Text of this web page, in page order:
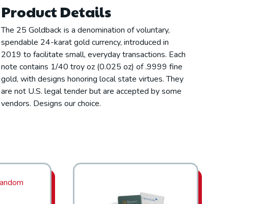
Product Details
The 25 Goldback is a denomination of voluntary,
spendable 24-karat gold currency, introduced in
2019 to facilitate small, everyday transactions. Each
note contains 1/40 troy oz (0.025 oz) of .9999 fine
gold, with designs honoring local state virtues. They
are not U.S. legal tender but are accepted by some
vendors. Designs our choice.